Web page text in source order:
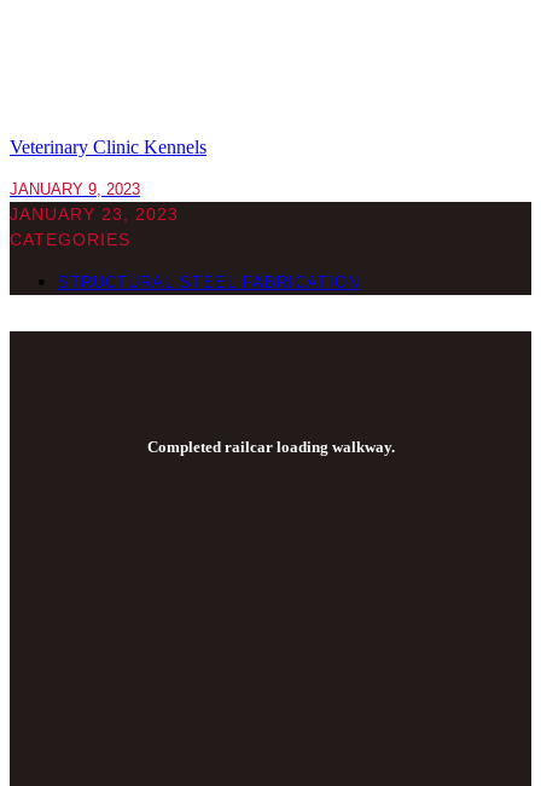
Veterinary Clinic Kennels
JANUARY 9, 2023
JANUARY 23, 2023
CATEGORIES
STRUCTURAL STEEL FABRICATION
Completed railcar loading walkway.